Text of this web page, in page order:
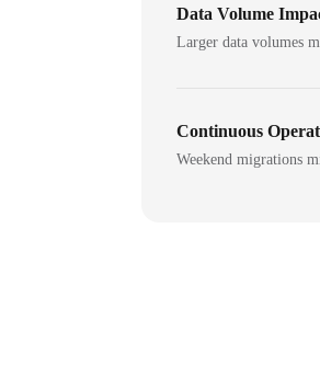
Data Volume
Larger data volumes
Continuous
Weekend migrations